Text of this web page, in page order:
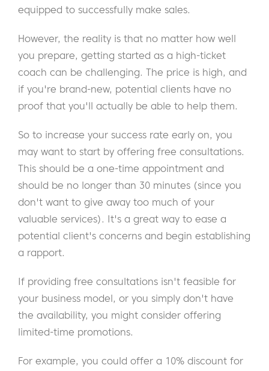
equipped to successfully make sales.
However, the reality is that no matter how well
you prepare, getting started as a high-ticket
coach can be challenging. The price is high, and
if you're brand-new, potential clients have no
proof that you'll actually be able to help them.
So to increase your success rate early on, you
may want to start by offering free consultations.
This should be a one-time appointment and
should be no longer than 30 minutes (since you
don't want to give away too much of your
valuable services). It's a great way to ease a
potential client's concerns and begin establishing
a rapport.
If providing free consultations isn't feasible for
your business model, or you simply don't have
the availability, you might consider offering
limited-time promotions.
For example, you could offer a 10% discount for